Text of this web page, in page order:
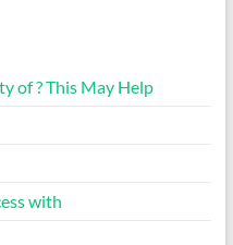
of ? This May Help
with